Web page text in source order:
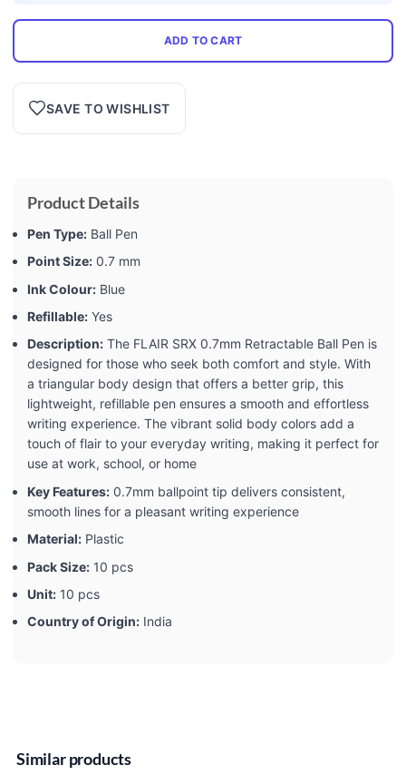
ADD TO CART
SAVE TO WISHLIST
Product Details
Pen Type: Ball Pen
Point Size: 0.7 mm
Ink Colour: Blue
Refillable: Yes
Description: The FLAIR SRX 0.7mm Retractable Ball Pen is
designed for those who seek both comfort and style. With
a triangular body design that offers a better grip, this
lightweight, refillable pen ensures a smooth and effortless
writing experience. The vibrant solid body colors add a
touch of flair to your everyday writing, making it perfect for
use at work, school, or home
Key Features: 0.7mm ballpoint tip delivers consistent,
smooth lines for a pleasant writing experience
Material: Plastic
Pack Size: 10 pcs
Unit: 10 pcs
Country of Origin: India
Similar products